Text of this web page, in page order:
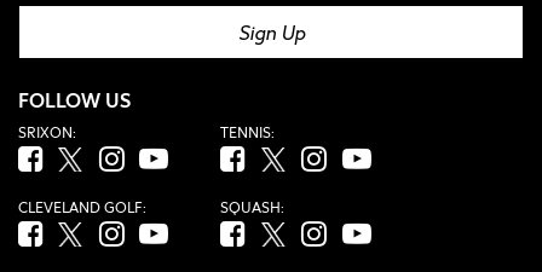
Sign Up
FOLLOW US
SRIXON:
Facebook (opens in new tab)
Twitter (opens in new tab)
Instagram (opens in new tab)
YouTube (opens in new tab)
CLEVELAND GOLF:
Facebook (opens in new tab)
Twitter (opens in new tab)
Instagram (opens in new tab)
YouTube (opens in new tab)
TENNIS:
Facebook (opens in new tab)
Twitter (opens in new tab)
Instagram (opens in new tab)
YouTube (opens in new
SQUASH:
Facebook (opens in new tab)
Twitter (opens in new tab)
Instagram (opens in new tab)
YouTube (opens in new